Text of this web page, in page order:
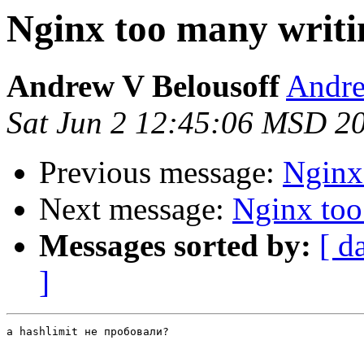
Nginx too many
Andrew V Belousoff
Sat Jun 2 12:45:06 MSD
Previous message:
Next message: Nginx
Messages sorted by: [
]
а hashlimit не пробовали?